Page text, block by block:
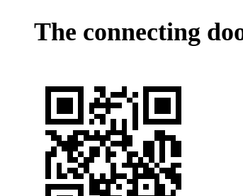
The connecting